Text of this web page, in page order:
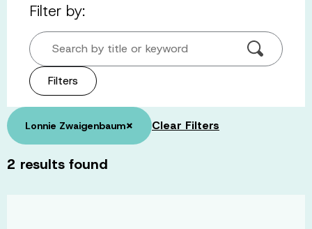
Filter by:
Search by title or keyword
Filters
Lonnie Zwaigenbaum× Clear Filters
2 results found